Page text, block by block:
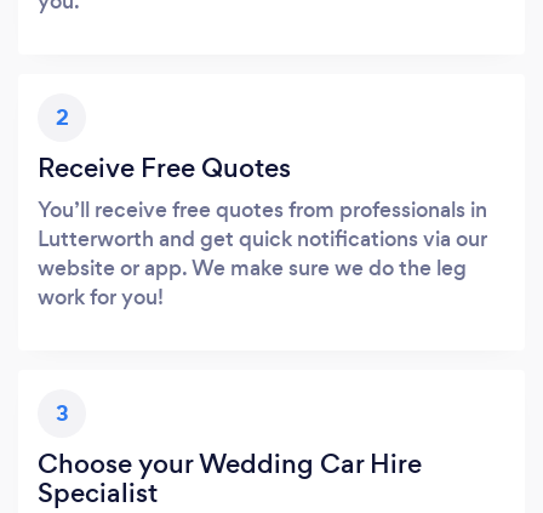
2
Receive Free Quotes
You’ll receive free quotes from professionals in
Lutterworth and get quick notifications via our
website or app. We make sure we do the leg
work for you!
3
Choose your Wedding Car Hire
Specialist